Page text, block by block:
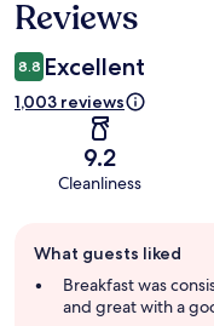
Reviews
8.8 Excellent
1,003 reviews
9.2
Cleanliness
review
summary
What guests liked
Breakfast was
and great with a